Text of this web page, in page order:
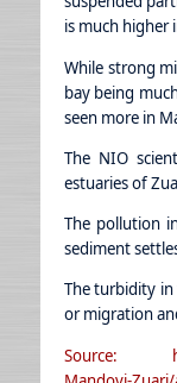
is much higher
While strong
bay being
seen more in
The NIO
estuaries of
The pollution
sediment
The turbidity
or migration
Source: